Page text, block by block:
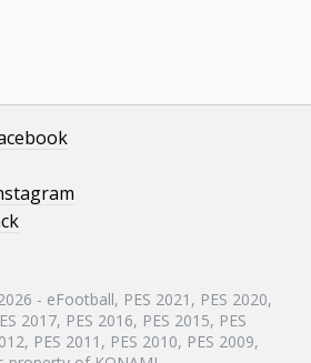
- eFootball, PES 2021, PES 2020,
2017, PES 2016, PES 2015, PES
PES 2011, PES 2010, PES 2009,